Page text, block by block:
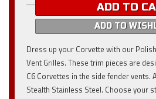
ADD TO
ADD TO
Dress up your Corvette with our
Vent Grilles. These trim pieces are
C6 Corvettes in the side fender vents.
Stealth Stainless Steel. Choose your